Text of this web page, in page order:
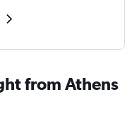
from Athens